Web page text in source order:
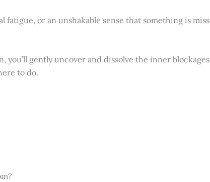
or an unshakable sense that something is
gently uncover and dissolve the inner
to do.